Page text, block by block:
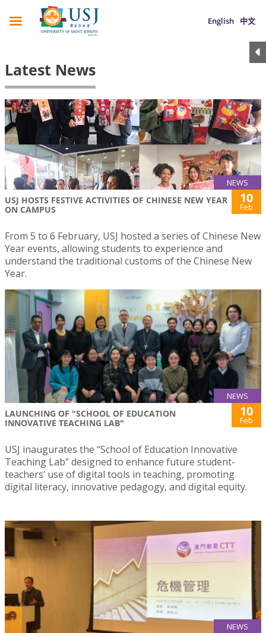
English 中文
Latest News
NEWS
USJ HOSTS FESTIVE ACTIVITIES OF CHINESE NEW YEAR
ON CAMPUS
10
Feb
From 5 to 6 February, USJ hosted a series of Chinese New
Year events, allowing students to experience and
understand the traditional customs of the Chinese New
Year.
NEWS
LAUNCHING OF "SCHOOL OF EDUCATION
INNOVATIVE TEACHING LAB"
10
Feb
USJ inaugurates the “School of Education Innovative
Teaching Lab” designed to enhance future student-
teachers’ use of digital tools in teaching, promoting
digital literacy, innovative pedagogy, and digital equity.
NEWS